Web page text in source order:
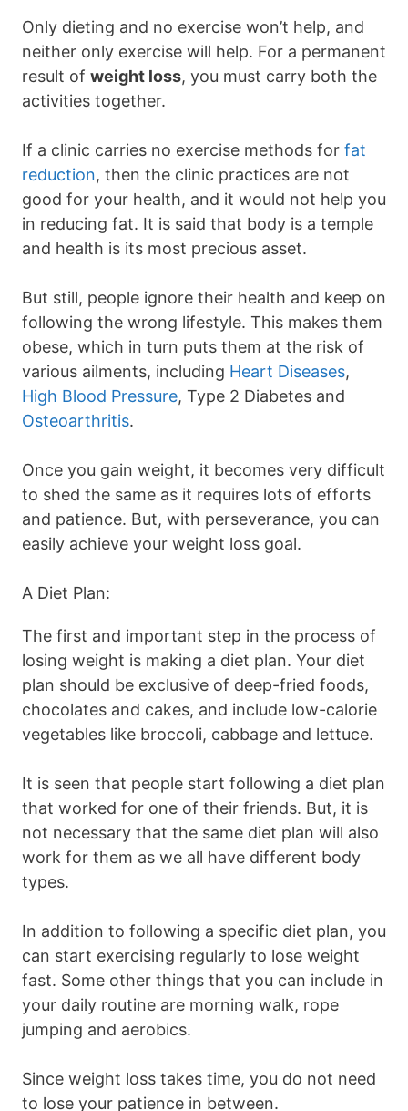
Only dieting and no exercise won’t help, and
neither only exercise will help. For a permanent
result of weight loss, you must carry both the
activities together.
If a clinic carries no exercise methods for fat
reduction, then the clinic practices are not
good for your health, and it would not help you
in reducing fat. It is said that body is a temple
and health is its most precious asset.
But still, people ignore their health and keep on
following the wrong lifestyle. This makes them
obese, which in turn puts them at the risk of
various ailments, including Heart Diseases,
High Blood Pressure, Type 2 Diabetes and
Osteoarthritis.
Once you gain weight, it becomes very difficult
to shed the same as it requires lots of efforts
and patience. But, with perseverance, you can
easily achieve your weight loss goal.
A Diet Plan:
The first and important step in the process of
losing weight is making a diet plan. Your diet
plan should be exclusive of deep-fried foods,
chocolates and cakes, and include low-calorie
vegetables like broccoli, cabbage and lettuce.
It is seen that people start following a diet plan
that worked for one of their friends. But, it is
not necessary that the same diet plan will also
work for them as we all have different body
types.
In addition to following a specific diet plan, you
can start exercising regularly to lose weight
fast. Some other things that you can include in
your daily routine are morning walk, rope
jumping and aerobics.
Since weight loss takes time, you do not need
to lose your patience in between.